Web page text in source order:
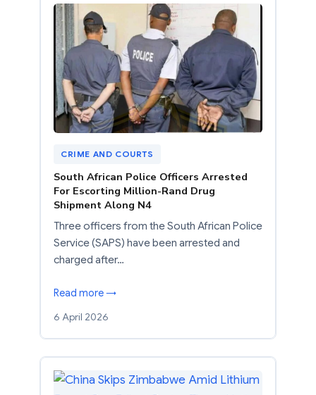
CRIME AND COURTS
South African Police Officers Arrested
For Escorting Million-Rand Drug
Shipment Along N4
Three officers from the South African Police
Service (SAPS) have been arrested and
charged after…
Read more →
6 April 2026